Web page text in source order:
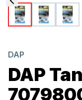
DAP
DAP